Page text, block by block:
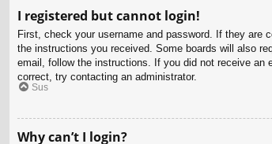
I registered but cannot login!
First, check your username and password. If they are
the instructions you received. Some boards will also
email, follow the instructions. If you did not receive an
correct, try contacting an administrator.
Sus
Why can’t I login?